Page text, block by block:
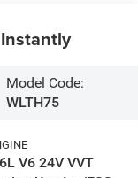
Model Code:
WLTH75
V6 24V VVT